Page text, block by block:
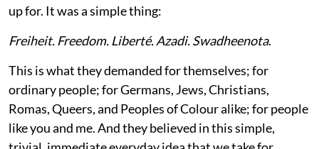
up for. It was a simple thing:
Freiheit. Freedom. Liberté. Azadi. Swadheenota.
This is what they demanded for themselves; for
ordinary people; for Germans, Jews, Christians,
Romas, Queers, and Peoples of Colour alike; for people
like you and me. And they believed in this simple,